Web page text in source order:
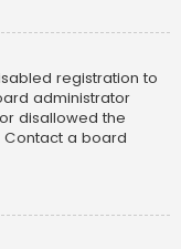
registration to
administrator
disallowed the
a board